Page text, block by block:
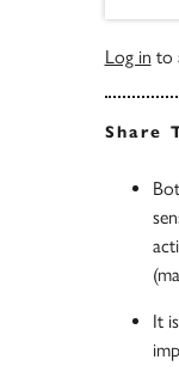
Log in to
Share
It